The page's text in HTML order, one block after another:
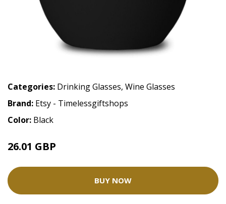
Categories: Drinking Glasses, Wine Glasses
Brand: Etsy - Timelessgiftshops
Color: Black
26.01 GBP
BUY NOW